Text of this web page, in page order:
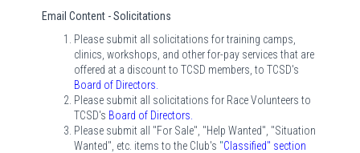
Email Content - Solicitations
Please submit all solicitations for training camps,
clinics, workshops, and other for-pay services that are
offered at a discount to TCSD members, to TCSD's
Board of Directors
Please submit all solicitations for Race Volunteers to
TCSD's Board of Directors
Please submit all "For Sale", "Help Wanted", "Situation
Wanted", etc. items to the Club's "Classified" section